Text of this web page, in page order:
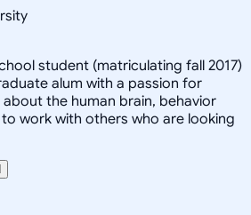
student (matriculating fall 2017)
alum with a passion for
the human brain, behavior
work with others who are looking